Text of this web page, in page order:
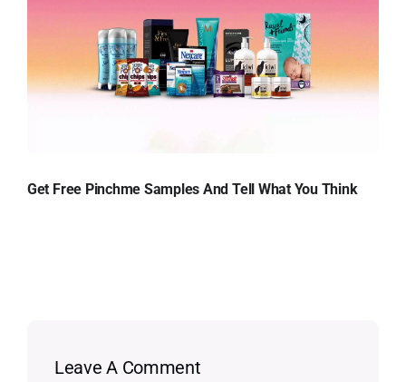
Get Free Pinchme Samples And Tell What You Think
Leave A Comment